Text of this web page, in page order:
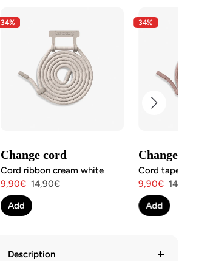
34%
Change cord
Cord ribbon cream white
Angebotspreis
9,90€ Regulärer
14,90€
Add
34%
Change cord
Cord tape brick
Angebotspreis
9,90€ Regulärer
14,90€
Add
Description